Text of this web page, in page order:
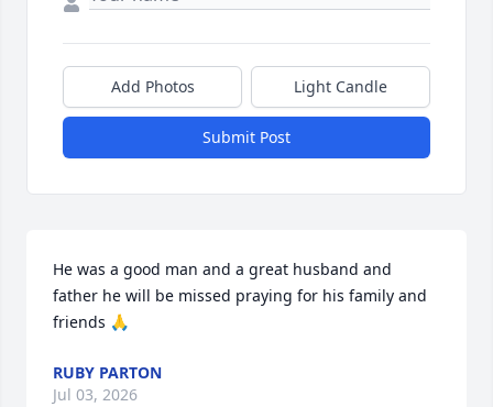
Add Photos Light Candle
Submit Post
He was a good man and a great husband and
father he will be missed praying for his family and
friends 🙏
RUBY PARTON
Jul 03, 2026